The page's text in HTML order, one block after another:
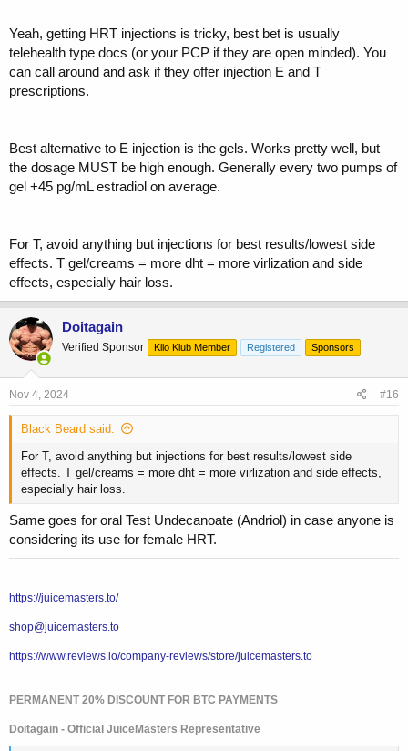
Yeah, getting HRT injections is tricky, best bet is usually
telehealth type docs (or your PCP if they are open minded). You
can call around and ask if they offer injection E and T
prescriptions.
Best alternative to E injection is the gels. Works pretty well, but
the dosage MUST be high enough. Generally every two pumps of
gel +45 pg/mL estradiol on average.
For T, avoid anything but injections for best results/lowest side
effects. T gel/creams = more dht = more virlization and side
effects, especially hair loss.
Doitagain
Verified Sponsor Kilo Klub Member Registered Sponsors
Nov 4, 2024 #16
Black Beard said:
For T, avoid anything but injections for best results/lowest side
effects. T gel/creams = more dht = more virlization and side effects,
especially hair loss.
Same goes for oral Test Undecanoate (Andriol) in case anyone is
considering its use for female HRT.
https://juicemasters.to/
shop@juicemasters.to
https://www.reviews.io/company-reviews/store/juicemasters.to
PERMANENT 20% DISCOUNT FOR BTC PAYMENTS
Doitagain - Official JuiceMasters Representative